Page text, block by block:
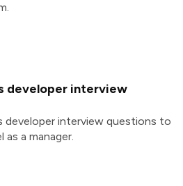
developer interview
developer interview questions to
a manager.